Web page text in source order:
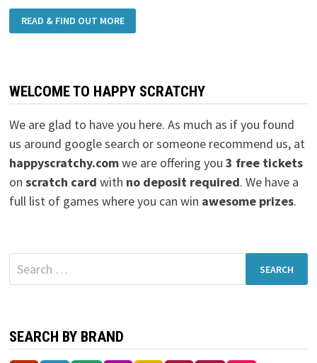
READ & FIND OUT MORE
WELCOME TO HAPPY SCRATCHY
We are glad to have you here. As much as if you found
us around google search or someone recommend us, at
happyscratchy.comwe are offering you 3 free tickets
on scratch card with no deposit required. We have a
full list of games where you can win awesome prizes.
Search
for:
SEARCH BY BRAND